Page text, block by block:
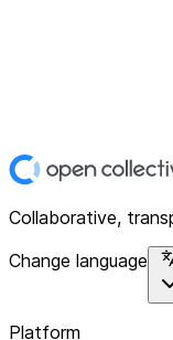
Collaborative,
Change language
Platform